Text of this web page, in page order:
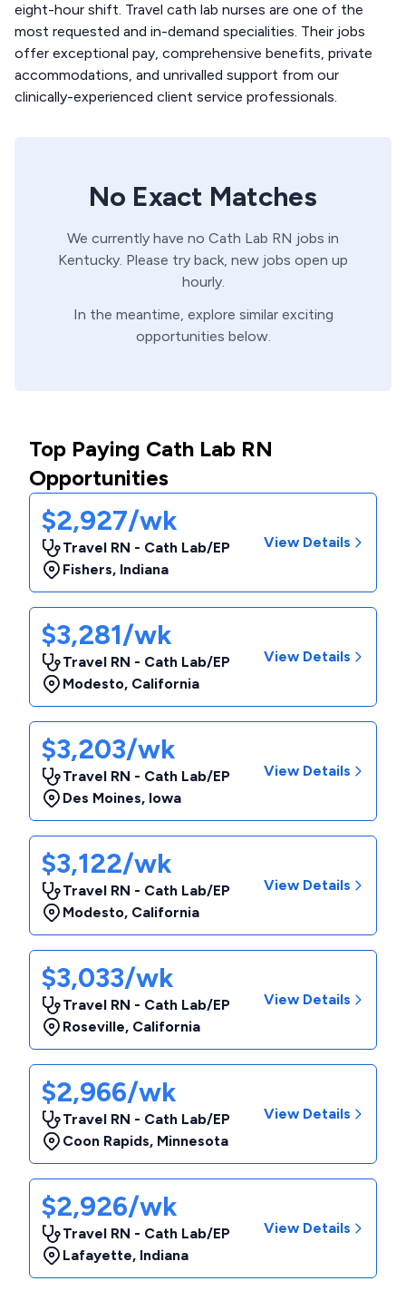
eight-hour shift. Travel cath lab nurses are one of the
most requested and in-demand specialities. Their jobs
offer exceptional pay, comprehensive benefits, private
accommodations, and unrivalled support from our
clinically-experienced client service professionals.
No Exact Matches
We currently have no Cath Lab RN jobs in
Kentucky. Please try back, new jobs open up
hourly.
In the meantime, explore similar exciting
opportunities below.
Top Paying Cath Lab RN
Opportunities
$2,927/wk
Travel RN - Cath Lab/EP
Fishers, Indiana
View Details
$3,281/wk
Travel RN - Cath Lab/EP
Modesto, California
View Details
$3,203/wk
Travel RN - Cath Lab/EP
Des Moines, Iowa
View Details
$3,122/wk
Travel RN - Cath Lab/EP
Modesto, California
View Details
$3,033/wk
Travel RN - Cath Lab/EP
Roseville, California
View Details
$2,966/wk
Travel RN - Cath Lab/EP
Coon Rapids, Minnesota
View Details
$2,926/wk
Travel RN - Cath Lab/EP
Lafayette, Indiana
View Details